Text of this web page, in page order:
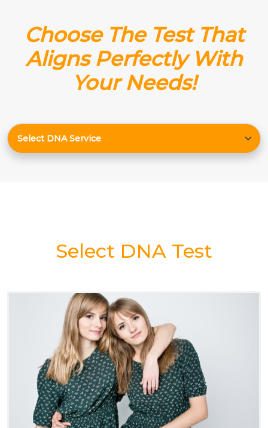
Choose The Test That
Aligns Perfectly With
Your Needs!
Select DNA Test